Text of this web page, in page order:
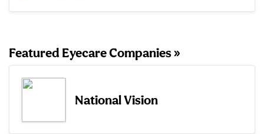
Featured Eyecare Companies »
National Vision